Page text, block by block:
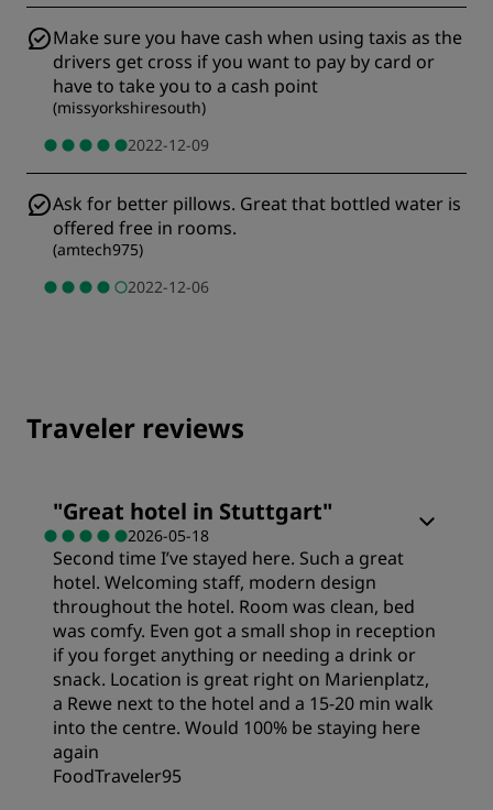
Make sure you have cash when using taxis as the
drivers get cross if you want to pay by card or
have to take you to a cash point
(missyorkshiresouth)
2022-12-09
Ask for better pillows. Great that bottled water is
offered free in rooms.
(amtech975)
2022-12-06
Traveler reviews
"Great hotel in Stuttgart"
2026-05-18
Second time I’ve stayed here. Such a great
hotel. Welcoming staff, modern design
throughout the hotel. Room was clean, bed
was comfy. Even got a small shop in reception
if you forget anything or needing a drink or
snack. Location is great right on Marienplatz,
a Rewe next to the hotel and a 15-20 min walk
into the centre. Would 100% be staying here
again
FoodTraveler95